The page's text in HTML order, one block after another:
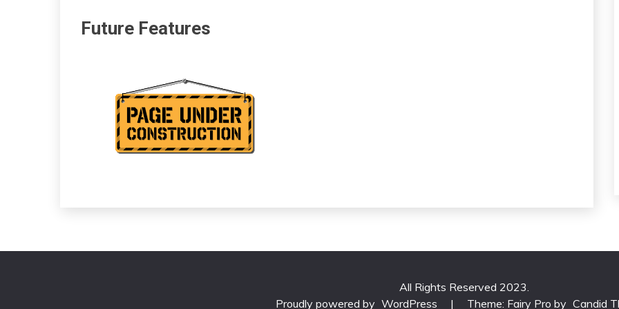
Future Features
All Rights Reserved 2023.
Proudly powered by WordPress | Theme: Fairy Pro by Candid